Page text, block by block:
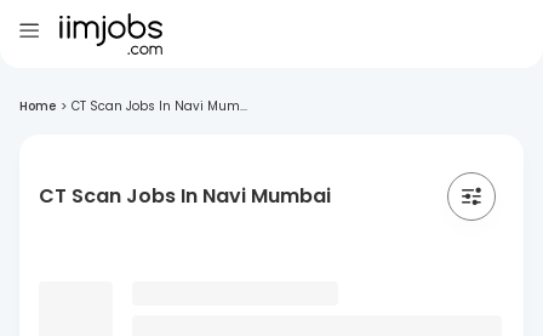
Home > CT Scan Jobs In Navi Mum...
CT Scan Jobs In Navi Mumbai